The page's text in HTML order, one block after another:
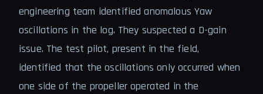
engineering team identified anomalous Yaw
oscillations in the log. They suspected a D-gain
issue. The test pilot, present in the field,
identified that the oscillations only occurred when
one side of the propeller operated in the